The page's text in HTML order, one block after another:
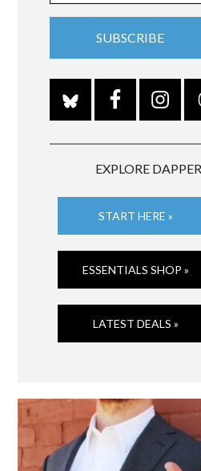
EXPLORE
START HERE »
ESSENTIALS SHOP »
LATEST DEALS »